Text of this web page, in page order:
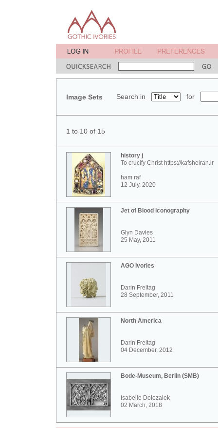
Image Sets Search in for
1 to 10 of 15
history j
To crucify Christ https://kafsheiran.ir
ham raf
12 July, 2020
Jet of Blood iconography
Glyn Davies
25 May, 2011
AGO Ivories
Darin Freitag
28 September, 2011
North America
Darin Freitag
04 December, 2012
Bode-Museum, Berlin (SMB)
Isabelle Dolezalek
02 March, 2018